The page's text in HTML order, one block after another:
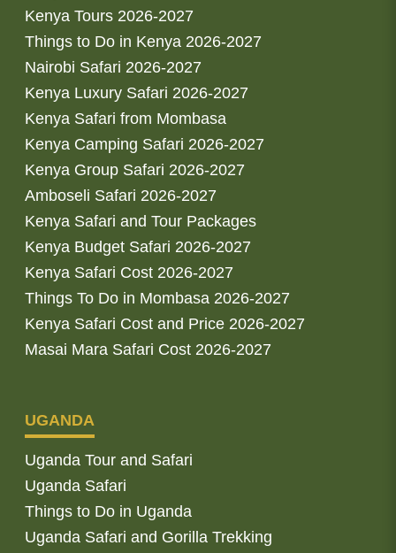
Kenya Tours 2026-2027
Things to Do in Kenya 2026-2027
Nairobi Safari 2026-2027
Kenya Luxury Safari 2026-2027
Kenya Safari from Mombasa
Kenya Camping Safari 2026-2027
Kenya Group Safari 2026-2027
Amboseli Safari 2026-2027
Kenya Safari and Tour Packages
Kenya Budget Safari 2026-2027
Kenya Safari Cost 2026-2027
Things To Do in Mombasa 2026-2027
Kenya Safari Cost and Price 2026-2027
Masai Mara Safari Cost 2026-2027
UGANDA
Uganda Tour and Safari
Uganda Safari
Things to Do in Uganda
Uganda Safari and Gorilla Trekking